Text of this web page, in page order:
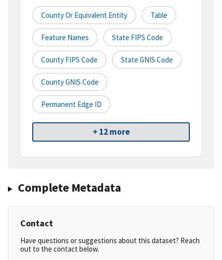
County Or Equivalent Entity Table
Feature Names State FIPS Code
County FIPS Code State GNIS Code
County GNIS Code
Permanent Edge ID
+ 12 more
Complete Metadata
Contact
Have questions or suggestions about this dataset? Reach
out to the contact below.